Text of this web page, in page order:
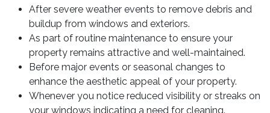
After severe weather events to remove debris and
buildup from windows and exteriors.
As part of routine maintenance to ensure your
property remains attractive and well-maintained.
Before major events or seasonal changes to
enhance the aesthetic appeal of your property.
Whenever you notice reduced visibility or streaks on
your windows indicating a need for cleaning.